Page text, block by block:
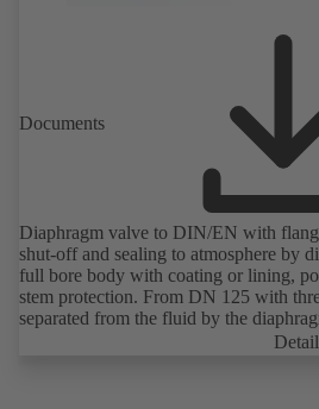
Documents
Diaphragm valve to DIN/EN with
shut-off and sealing to atmosphere by
full bore body with coating or lining,
stem protection. From DN 125 with
separated from the fluid by the